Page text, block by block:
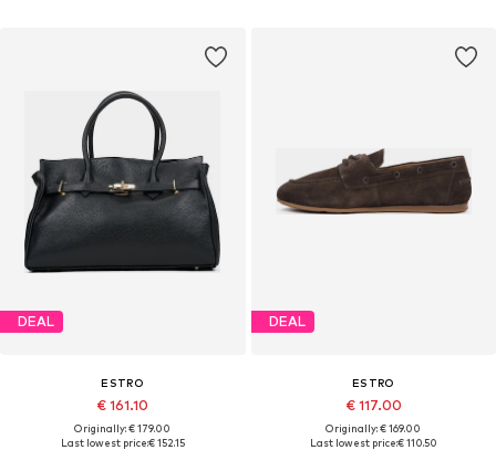
DEAL
ESTRO
€ 161.10
Originally: € 179.00
Last lowest price:€ 152.15
DEAL
ESTRO
€ 117.00
Originally: € 169.00
Last lowest price:€ 110.50